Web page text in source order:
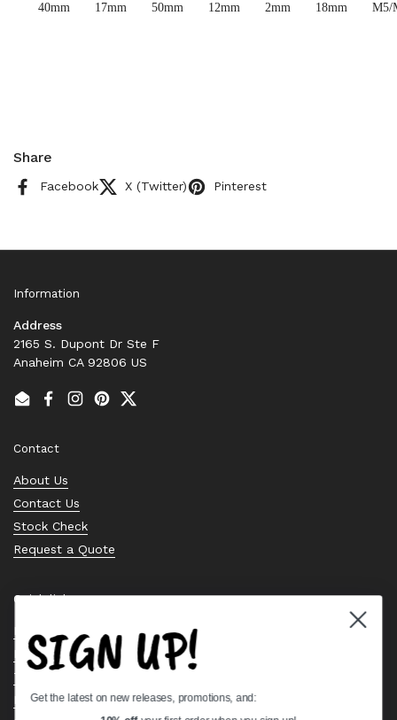
40mm 17mm 50mm 12mm 2mm 18mm M5/
Share
Facebook X (Twitter) Pinterest
Information
Address
2165 S. Dupont Dr Ste F
Anaheim CA 92806 US
EmailFacebook
Instagram
PinterestTwitter
Contact
About Us
Contact Us
Stock Check
Request a Quote
Quick links
Bearing Knowledge Center
Privacy Policy
Terms & Conditions
Return & Refund Policy
SIGN UP!
Get the latest on new releases, promotions, and: